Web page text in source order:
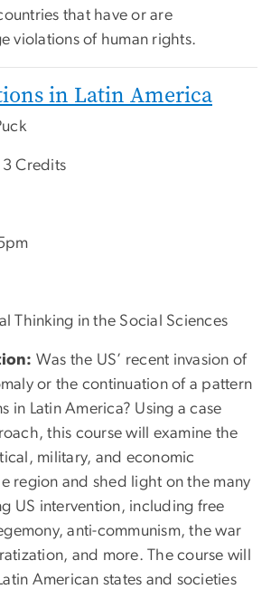
that have or are
violations of human rights.
in Latin America
3 Credits
Thinking in the Social Sciences
Was the US’ recent invasion of
or the continuation of a pattern
in Latin America? Using a case
this course will examine the
military, and economic
region and shed light on the many
US intervention, including free
anti-communism, the war
and more. The course will
American states and societies